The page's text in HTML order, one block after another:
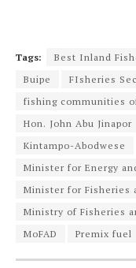
Tags: Best Inland
Buipe
FIsheries
fishing communities
Hon. John Abu Jinapor
Kintampo-Abodwese
Minister for Energy
Minister for Fisheries
Ministry of Fisheries
MoFAD
Premix fuel